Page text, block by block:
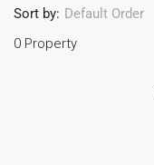
0 Property
Sort by: Default Order